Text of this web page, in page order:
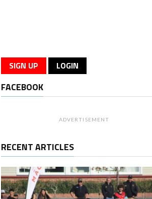
SIGN UP LOGIN
FACEBOOK
ADVERTISEMENT
RECENT ARTICLES